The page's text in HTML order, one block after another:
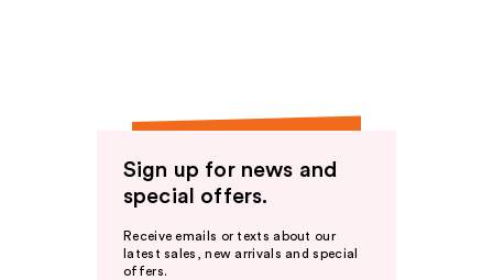
Sign up for news and
special offers.
Receive emails or texts about our
latest sales, new arrivals and special
offers.